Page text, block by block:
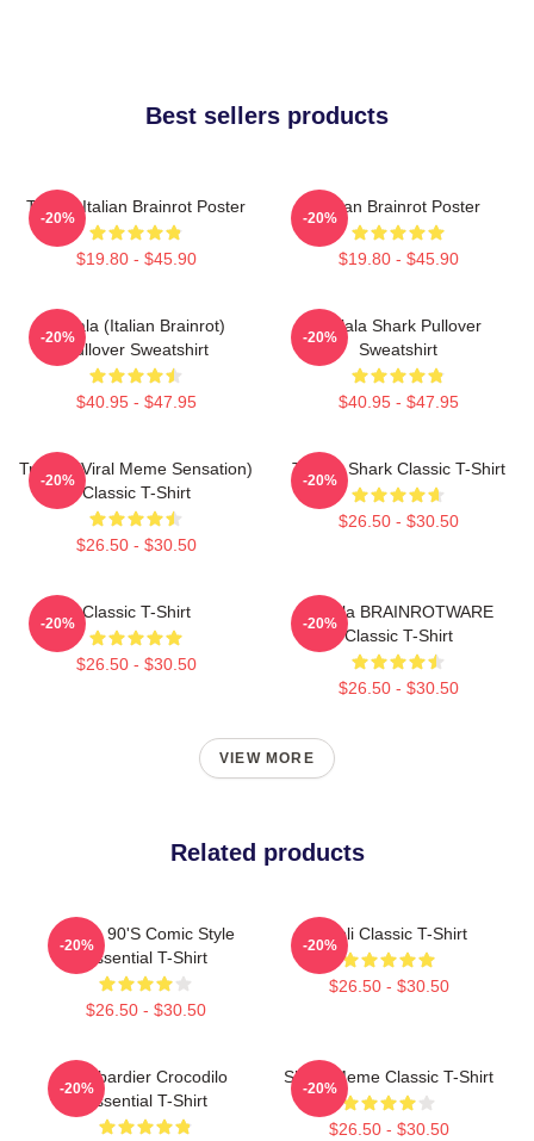
Best sellers products
Tralala Italian Brainrot Poster
$19.80 - $45.90
-20%
Italian Brainrot Poster
$19.80 - $45.90
-20%
Tralala (Italian Brainrot)
Pullover Sweatshirt
$40.95 - $47.95
-20%
Tralala Shark Pullover
Sweatshirt
$40.95 - $47.95
-20%
Tralala (viral Meme Sensation)
Classic T-Shirt
$26.50 - $30.50
-20%
Tralala Shark Classic T-Shirt
$26.50 - $30.50
-20%
Classic T-Shirt
$26.50 - $30.50
-20%
Tralala BRAINROTWARE
Classic T-Shirt
$26.50 - $30.50
-20%
VIEW MORE
Related products
Italian 90's Comic Style
Essential T-Shirt
$26.50 - $30.50
-20%
Ghibli Classic T-Shirt
$26.50 - $30.50
-20%
Bombardier Crocodilo
Essential T-Shirt
-20%
Shark Meme Classic T-Shirt
$26.50 - $30.50
-20%